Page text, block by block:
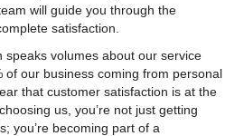
will guide you through the
satisfaction.
speaks volumes about our service
of our business coming from personal
that customer satisfaction is at the
us, you’re not just getting
you’re becoming part of a